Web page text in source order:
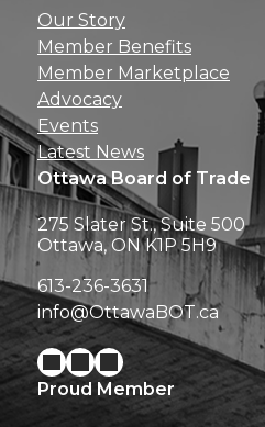
Our Story
Member Benefits
Member Marketplace
Advocacy
Events
Latest News
Ottawa Board of Trade
275 Slater St., Suite 500
Ottawa, ON K1P 5H9
613-236-3631
info@OttawaBOT.ca
Proud Member